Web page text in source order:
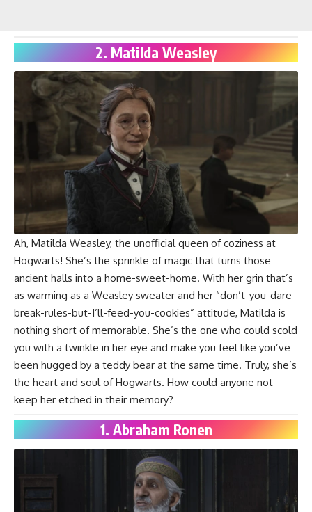
2. Matilda Weasley
Ah, Matilda Weasley, the unofficial queen of coziness at
Hogwarts! She’s the sprinkle of magic that turns those
ancient halls into a home-sweet-home. With her grin that’s
as warming as a Weasley sweater and her “don’t-you-dare-
break-rules-but-I’ll-feed-you-cookies” attitude, Matilda is
nothing short of memorable. She’s the one who could scold
you with a twinkle in her eye and make you feel like you’ve
been hugged by a teddy bear at the same time. Truly, she’s
the heart and soul of Hogwarts. How could anyone not
keep her etched in their memory?
1. Abraham Ronen